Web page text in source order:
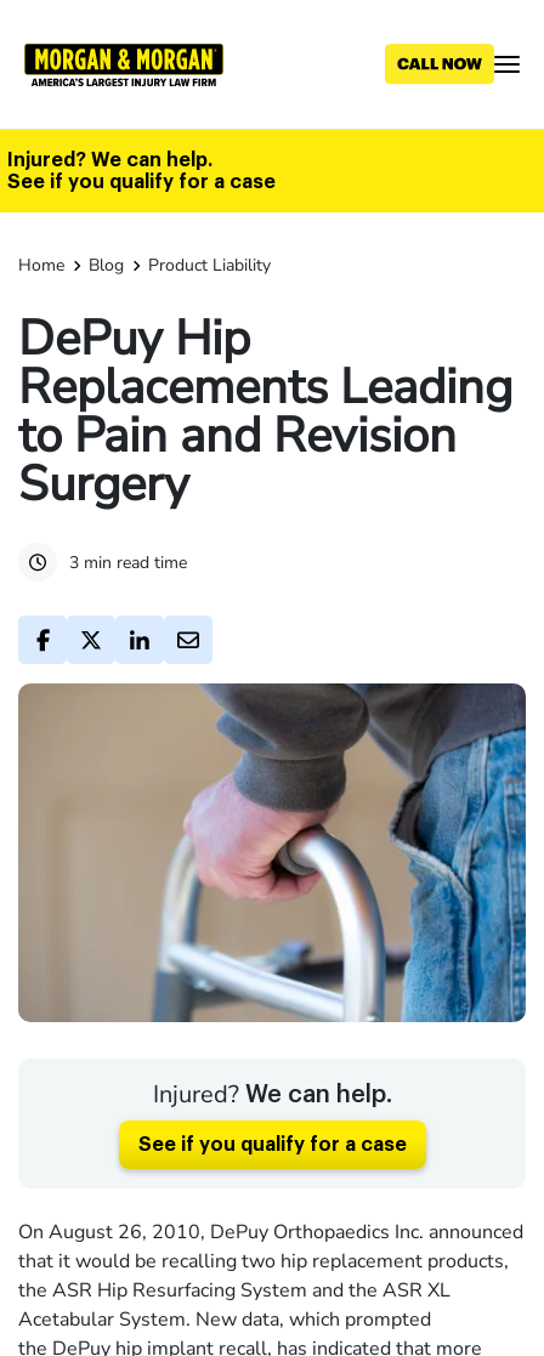
main
Injured? We can help.
See if you qualify for a case
Home Blog Product Liability
DePuy Hip
Replacements Leading
to Pain and Revision
Surgery
3 min read time
Injured? We can help.
See if you qualify for a case
On August 26, 2010, DePuy Orthopaedics Inc. announced
that it would be recalling two hip replacement products,
the ASR Hip Resurfacing System and the ASR XL
Acetabular System. New data, which prompted
the DePuy hip implant recall, has indicated that more